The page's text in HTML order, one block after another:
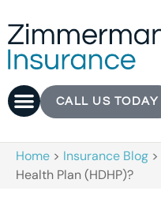
CALL US TODAY
Home > Insurance Blog >
Health Plan (HDHP)?